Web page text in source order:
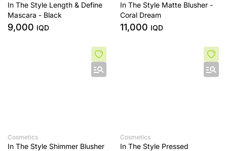
In The Style Length & Define
Mascara - Black
9,000 IQD
In The Style Matte Blusher -
Coral Dream
11,000 IQD
Cosmetics
In The Style Shimmer Blusher
Cosmetics
In The Style Pressed